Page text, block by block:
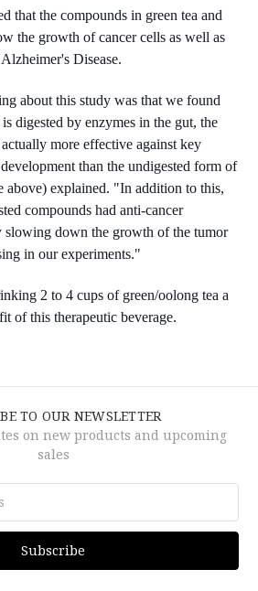
that the compounds in green tea and
the growth of cancer cells as well as
Disease.
about this study was that we found
digested by enzymes in the gut, the
more effective against key
than the undigested form of
above) explained. "In addition to this,
compounds had anti-cancer
slowing down the growth of the tumor
in our experiments."
2 to 4 cups of green/oolong tea a
of this therapeutic beverage.
TO OUR NEWSLETTER
on new products and upcoming
sales